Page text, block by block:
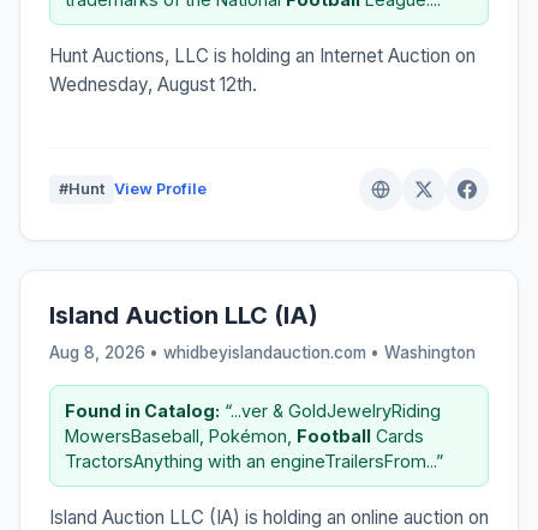
Hunt Auctions, LLC is holding an Internet Auction on
Wednesday, August 12th.
#Hunt View Profile
Island Auction LLC (IA)
Aug 8, 2026 • whidbeyislandauction.com • Washington
Found in Catalog: “...ver & GoldJewelryRiding
MowersBaseball, Pokémon, Football Cards
TractorsAnything with an engineTrailersFrom...”
Island Auction LLC (IA) is holding an online auction on